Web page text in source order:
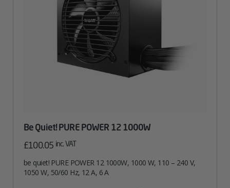
Be Quiet! PURE POWER 12 1000W
£100.05 inc. VAT
be quiet! PURE POWER 12 1000W, 1000 W, 110 – 240 V,
1050 W, 50/60 Hz, 12 A, 6 A